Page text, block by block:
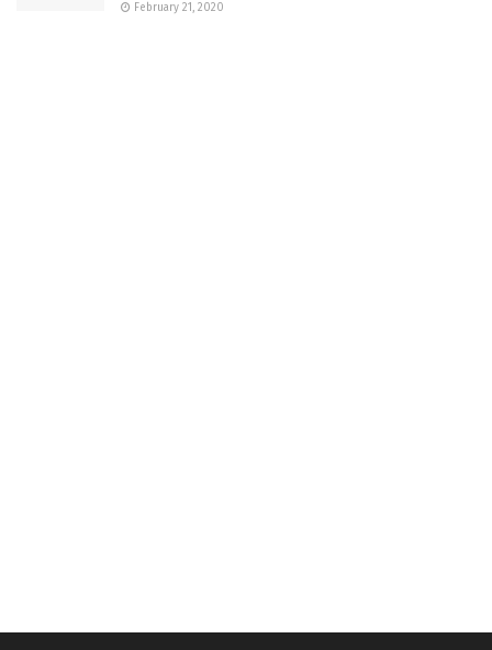
February 21, 2020